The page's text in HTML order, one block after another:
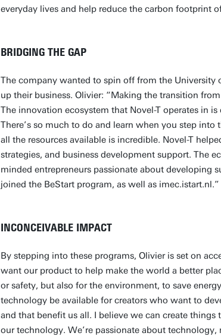
everyday lives and help reduce the carbon footprint
BRIDGING THE GAP
The company wanted to spin off from the University
up their business. Olivier: “Making the transition
The innovation ecosystem that Novel-T operates in
There’s so much to do and learn when you step
all the resources available is incredible. Novel-T
strategies, and business development support. The
minded entrepreneurs passionate about developing
joined the BeStart program, as well as imec.istart.nl.”
INCONCEIVABLE IMPACT
By stepping into these programs, Olivier is set on
want our product to help make the world a better
or safety, but also for the environment, to save
technology be available for creators who want to
and that benefit us all. I believe we can create
our technology. We’re passionate about